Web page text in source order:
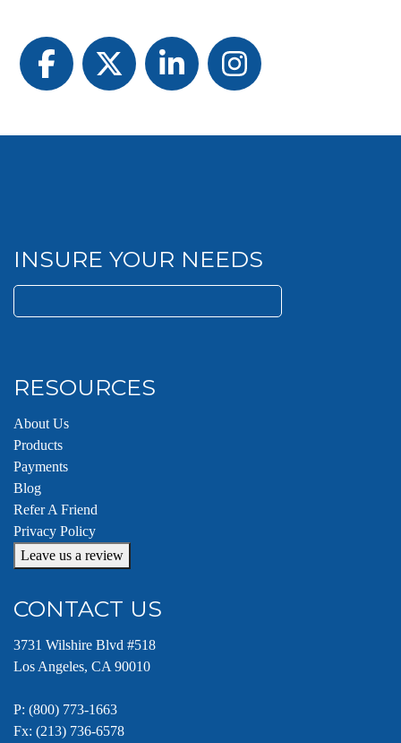
Facebook
TwitterLinkedInInstagram
INSURE YOUR NEEDS
for:
RESOURCES
About Us
Products
Payments
Blog
Refer A Friend
Privacy Policy
Leave us a review
CONTACT US
3731 Wilshire Blvd #518
Los Angeles, CA 90010
P: (800) 773-1663
Fx: (213) 736-6578